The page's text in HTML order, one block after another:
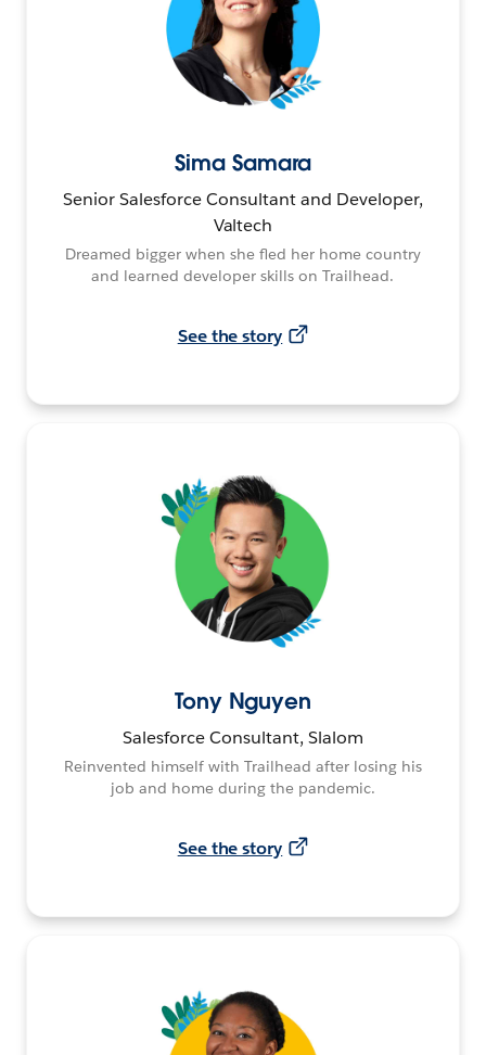
Sima Samara
Senior Salesforce Consultant and Developer,
Valtech
Dreamed bigger when she fled her home country
and learned developer skills on Trailhead.
See the story
Tony Nguyen
Salesforce Consultant, Slalom
Reinvented himself with Trailhead after losing his
job and home during the pandemic.
See the story